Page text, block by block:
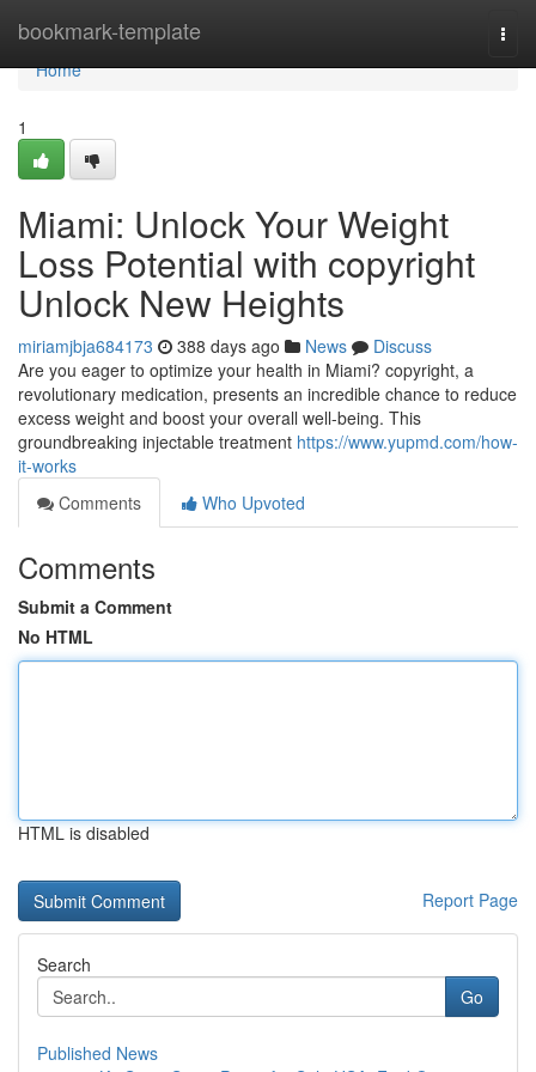
bookmark-template
Home
Home
1
Miami: Unlock Your Weight
Loss Potential with copyright
Unlock New Heights
miriamjbja684173 388 days ago News
Discuss
Are you eager to optimize your health in Miami? copyright, a
revolutionary medication, presents an incredible chance to reduce
excess weight and boost your overall well-being. This
groundbreaking injectable treatment https://www.yupmd.com/how-
it-works
Comments
Who Upvoted
Comments
Submit a Comment
No HTML
HTML is disabled
Report Page
Search
Go
Published News